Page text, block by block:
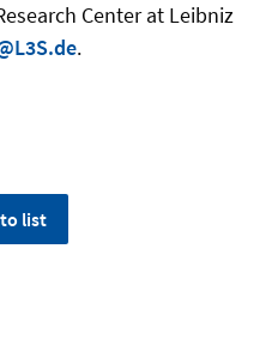
Center at Leibniz
.
list